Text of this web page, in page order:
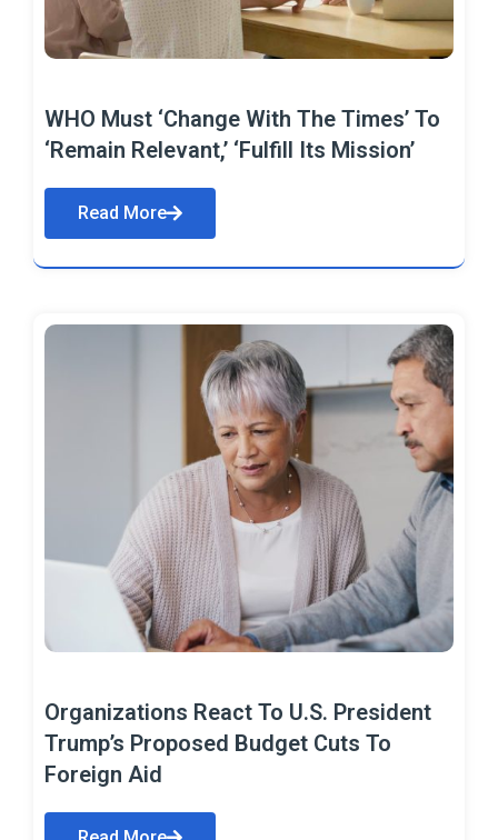
WHO Must ‘Change With The Times’ To
‘Remain Relevant,’ ‘Fulfill Its Mission’
Read More
Organizations React To U.S. President
Trump’s Proposed Budget Cuts To
Foreign Aid